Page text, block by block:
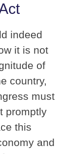
indeed
it is not
of
country,
must
promptly
this
and